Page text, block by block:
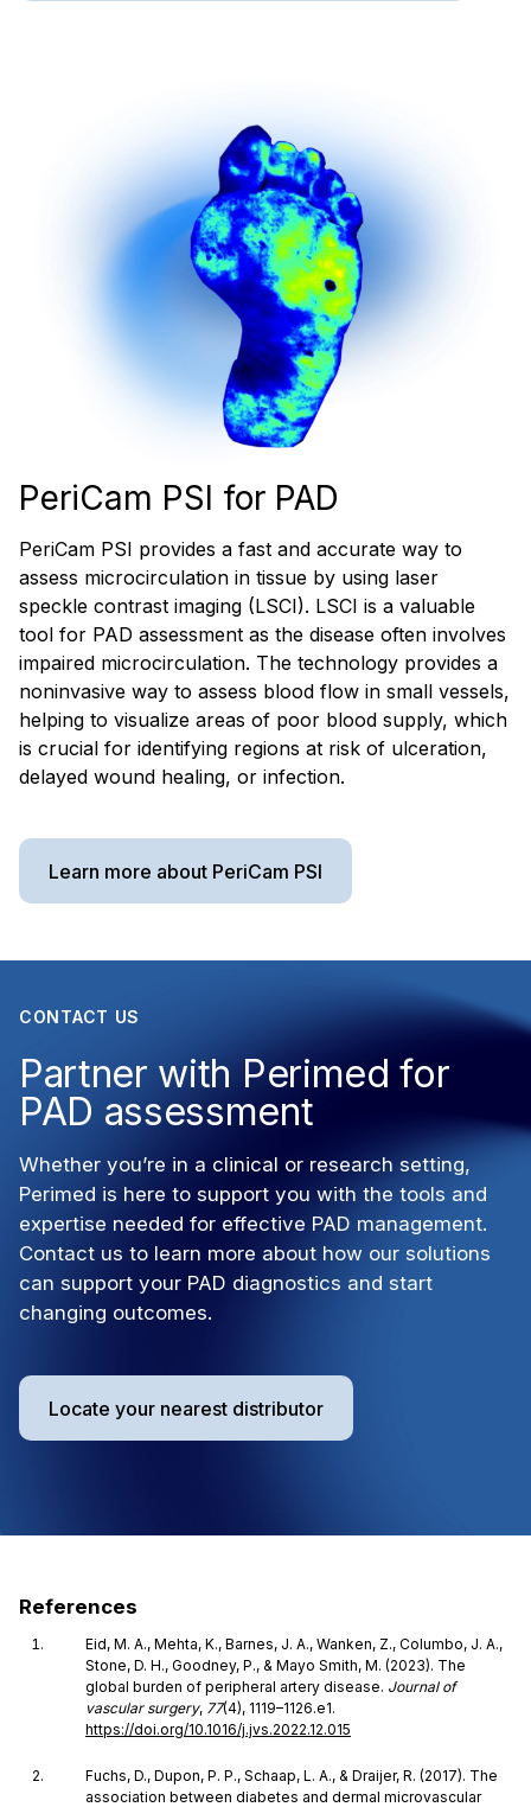
PeriCam PSI for PAD
PeriCam PSI provides a fast and accurate way to
assess microcirculation in tissue by using laser
speckle contrast imaging (LSCI). LSCI is a valuable
tool for PAD assessment as the disease often involves
impaired microcirculation. The technology provides a
noninvasive way to assess blood flow in small vessels,
helping to visualize areas of poor blood supply, which
is crucial for identifying regions at risk of ulceration,
delayed wound healing, or infection.
Learn more about PeriCam PSI
CONTACT US
Partner with Perimed for
PAD assessment
Whether you’re in a clinical or research setting,
Perimed is here to support you with the tools and
expertise needed for effective PAD management.
Contact us to learn more about how our solutions
can support your PAD diagnostics and start
changing outcomes.
Locate your nearest distributor
References
Eid, M. A., Mehta, K., Barnes, J. A., Wanken, Z., Columbo, J. A.,
Stone, D. H., Goodney, P., & Mayo Smith, M. (2023). The
global burden of peripheral artery disease. Journal of
vascular surgery, 77(4), 1119–1126.e1.
https://doi.org/10.1016/j.jvs.2022.12.015
Fuchs, D., Dupon, P. P., Schaap, L. A., & Draijer, R. (2017). The
association between diabetes and dermal microvascular